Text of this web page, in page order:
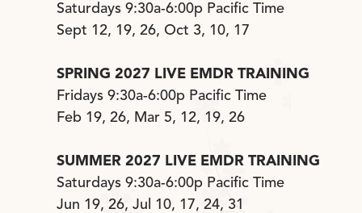
Saturdays 9:30a-6:00p Pacific Time
Sept 12, 19, 26, Oct 3, 10, 17
SPRING 2027 LIVE EMDR TRAINING
Fridays 9:30a-6:00p Pacific Time
Feb 19, 26, Mar 5, 12, 19, 26
SUMMER 2027 LIVE EMDR TRAINING
Saturdays 9:30a-6:00p Pacific Time
Jun 19, 26, Jul 10, 17, 24, 31